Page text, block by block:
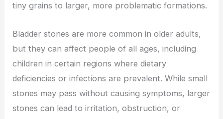
tiny grains to larger, more problematic formations.
Bladder stones are more common in older adults,
but they can affect people of all ages, including
children in certain regions where dietary
deficiencies or infections are prevalent. While small
stones may pass without causing symptoms, larger
stones can lead to irritation, obstruction, or